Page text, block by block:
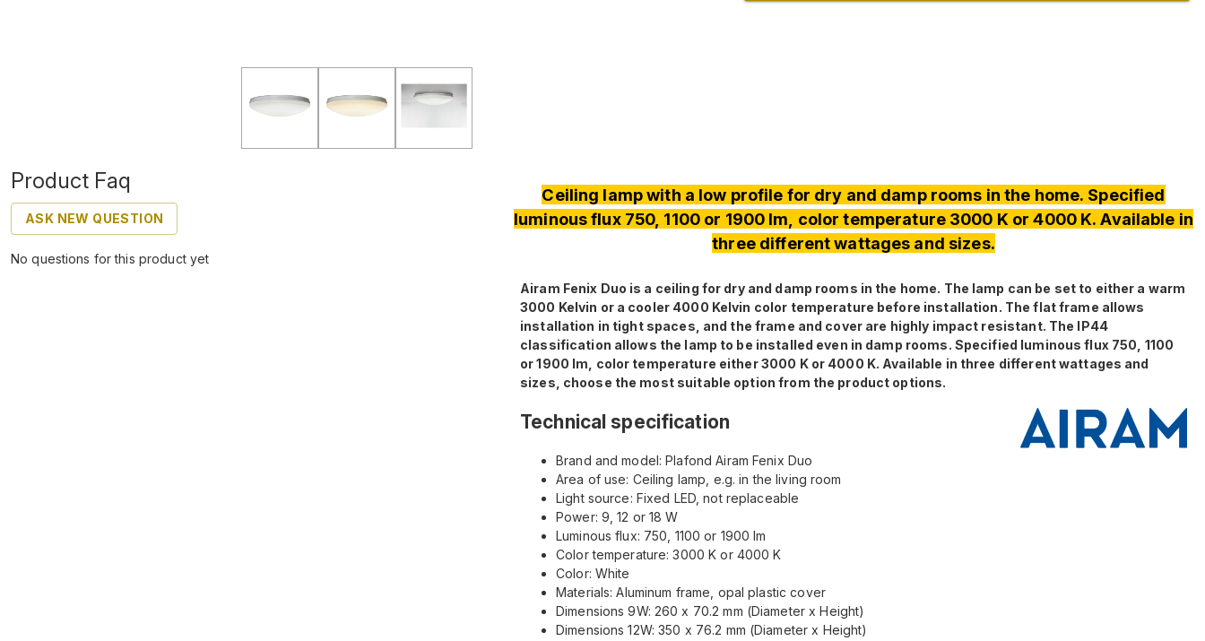
Product Faq
ASK NEW QUESTION
No questions for this product yet
Ceiling lamp with a low profile for dry and damp rooms in the home. Specified
luminous flux 750, 1100 or 1900 lm, color temperature 3000 K or 4000 K. Available in
three different wattages and sizes.
Airam Fenix ​​Duo is a ceiling for dry and damp rooms in the home. The lamp can be set to either a warm
3000 Kelvin or a cooler 4000 Kelvin color temperature before installation. The flat frame allows
installation in tight spaces, and the frame and cover are highly impact resistant. The IP44
classification allows the lamp to be installed even in damp rooms. Specified luminous flux 750, 1100
or 1900 lm, color temperature either 3000 K or 4000 K. Available in three different wattages and
sizes, choose the most suitable option from the product options.
Technical specification
Brand and model: Plafond Airam Fenix ​​Duo
Area of ​​use: Ceiling lamp, e.g. in the living room
Light source: Fixed LED, not replaceable
Power: 9, 12 or 18 W
Luminous flux: 750, 1100 or 1900 lm
Color temperature: 3000 K or 4000 K
Color: White
Materials: Aluminum frame, opal plastic cover
Dimensions 9W: 260 x 70.2 mm (Diameter x Height)
Dimensions 12W: 350 x 76.2 mm (Diameter x Height)